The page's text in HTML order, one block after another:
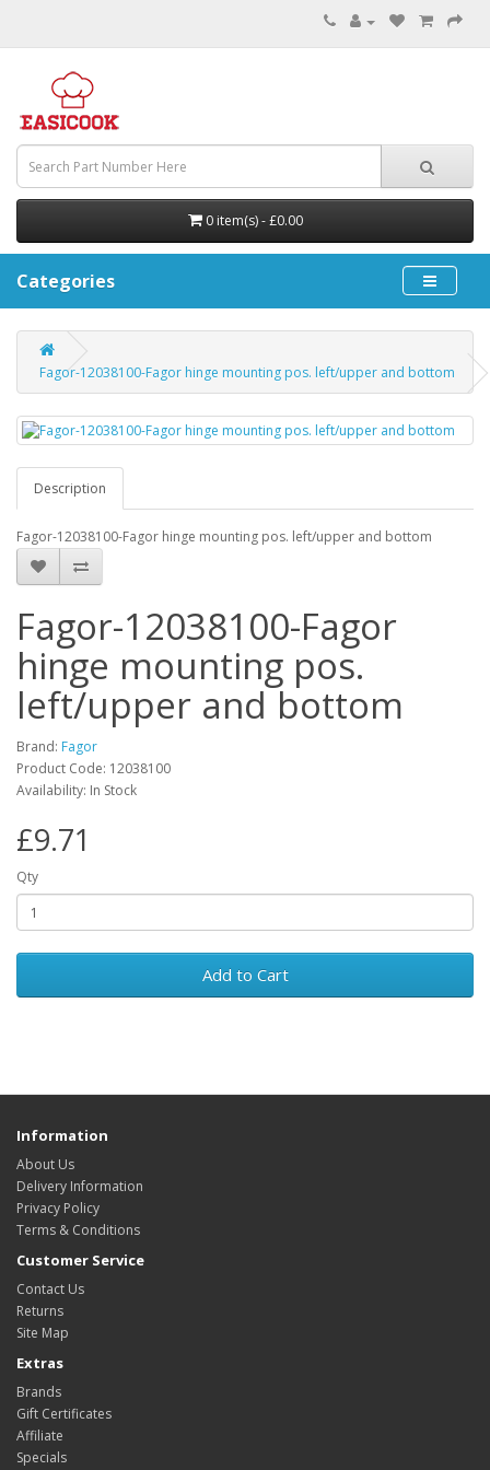
0 item(s) - £0.00
Categories
Fagor-12038100-Fagor hinge mounting pos. left/upper and bottom
Description
Fagor-12038100-Fagor hinge mounting pos. left/upper and bottom
Fagor-12038100-Fagor
hinge mounting pos.
left/upper and bottom
Brand: Fagor
Product Code: 12038100
Availability: In Stock
£9.71
Qty
Add to Cart
Information
About Us
Delivery Information
Privacy Policy
Terms & Conditions
Customer Service
Contact Us
Returns
Site Map
Extras
Brands
Gift Certificates
Affiliate
Specials